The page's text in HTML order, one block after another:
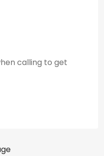
calling to get